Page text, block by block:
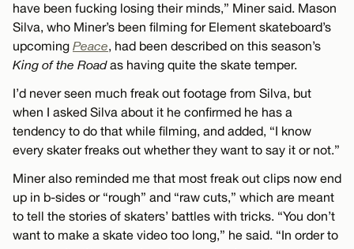
have been fucking losing their minds,” Miner said. Mason
Silva, who Miner’s been filming for Element skateboard’s
upcoming Peace, had been described on this season’s
King of the Roadas having quite the skate temper.
I’d never seen much freak out footage from Silva, but
when I asked Silva about it he confirmed he has a
tendency to do that while filming, and added, “I know
every skater freaks out whether they want to say it or not.”
Miner also reminded me that most freak out clips now end
up in b-sides or “rough” and “raw cuts,” which are meant
to tell the stories of skaters’ battles with tricks. “You don’t
want to make a skate video too long,” he said. “In order to